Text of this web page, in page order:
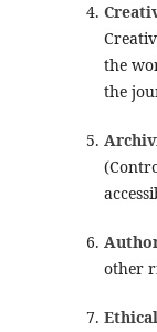
the
the
other